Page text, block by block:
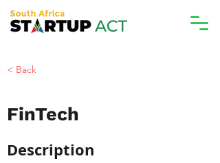
< Back
FinTech
Description